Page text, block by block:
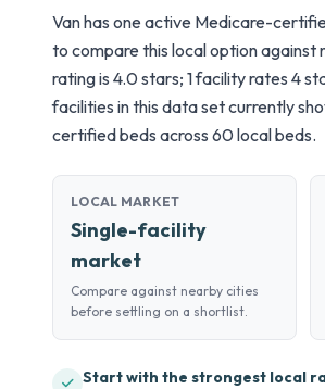
Van has one active Medicare-
to compare this local option against
rating is 4.0 stars; 1 facility rates 4
facilities in this data set currently
certified beds across 60 local beds.
LOCAL MARKET
Single-facility
market
Compare against nearby cities
before settling on a shortlist.
Start with the strongest local